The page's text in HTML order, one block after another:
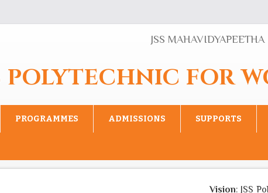
JSS MAHAVIDYAPEETHA
POLYTECHNIC FOR
PROGRAMMES ADMISSIONS SUPPORTS
Vision: JSS